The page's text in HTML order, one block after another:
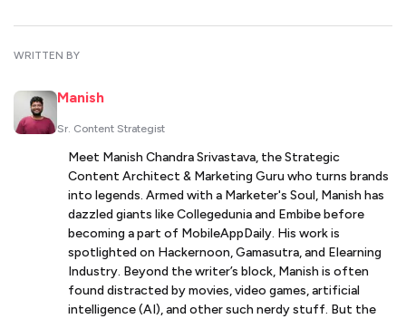
WRITTEN BY
Manish
Sr. Content Strategist
Meet Manish Chandra Srivastava, the Strategic
Content Architect & Marketing Guru who turns brands
into legends. Armed with a Marketer's Soul, Manish has
dazzled giants like Collegedunia and Embibe before
becoming a part of MobileAppDaily. His work is
spotlighted on Hackernoon, Gamasutra, and Elearning
Industry. Beyond the writer’s block, Manish is often
found distracted by movies, video games, artificial
intelligence (AI), and other such nerdy stuff. But the